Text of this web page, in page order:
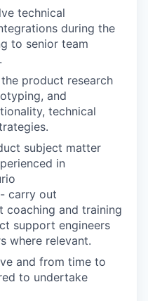
technical
during the
to senior team
product research
and
technical
subject matter
in
carry out
coaching and training
support engineers
where relevant.
and from time to
to undertake